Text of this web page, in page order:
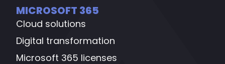
MICROSOFT 365
Cloud solutions
Digital transformation
Microsoft 365 licenses